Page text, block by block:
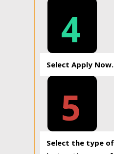
4
Select Apply Now.
5
Select the type